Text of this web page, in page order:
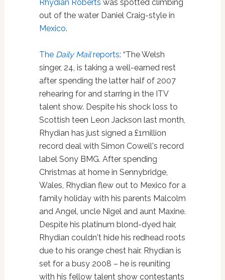
Rhydian Roberts was spotted climbing
out of the water Daniel Craig-style in
Mexico.
The Daily Mailreports: “The Welsh
singer, 24, is taking a well-earned rest
after spending the latter half of 2007
rehearing for and starring in the ITV
talent show. Despite his shock loss to
Scottish teen Leon Jackson last month,
Rhydian has just signed a £1million
record deal with Simon Cowell's record
label Sony BMG. After spending
Christmas at home in Sennybridge,
Wales, Rhydian flew out to Mexico for a
family holiday with his parents Malcolm
and Angel, uncle Nigel and aunt Maxine.
Despite his platinum blond-dyed hair,
Rhydian couldn't hide his redhead roots
due to his orange chest hair. Rhydian is
set for a busy 2008 – he is reuniting
with his fellow talent show contestants